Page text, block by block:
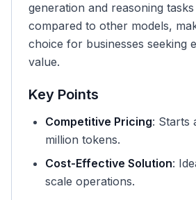
generation and reasoning
compared to other models,
choice for businesses seeking
value.
Key Points
Competitive Pricing: Starts
million tokens.
Cost-Effective Solution:
scale operations.